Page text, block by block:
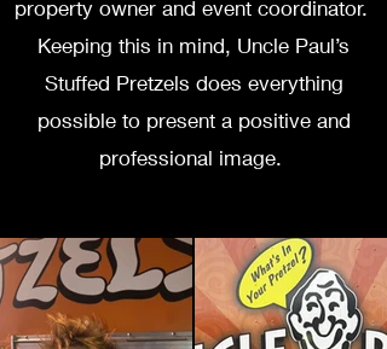
property owner and event coordinator.
Keeping this in mind, Uncle Paul’s
Stuffed Pretzels does everything
possible to present a positive and
professional image.